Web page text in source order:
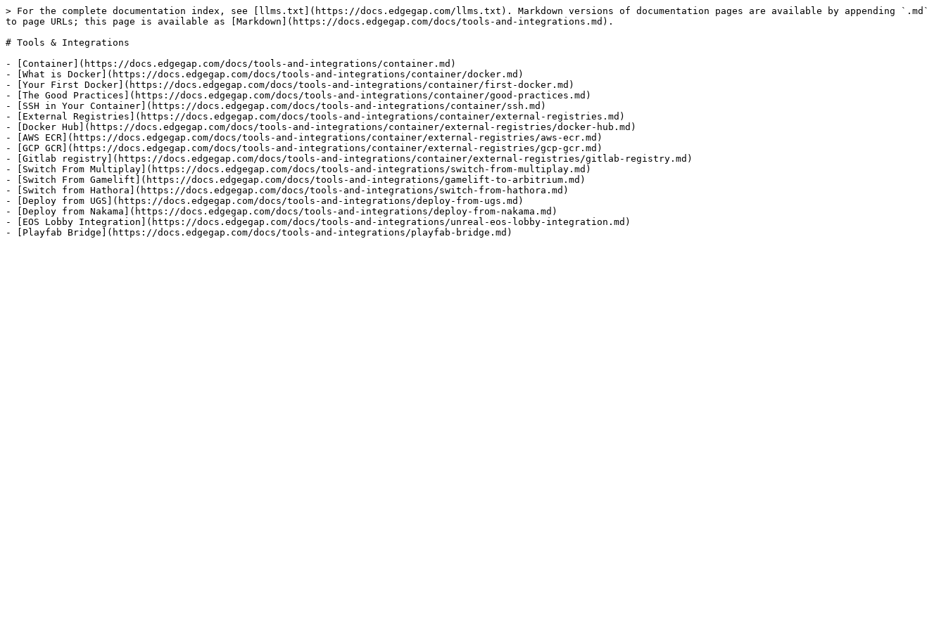
> For the complete documentation index, see [llms.txt](https://docs.edgegap.com/llms.txt). Markdown versions of documentation pages are available by appending `.md`
to page URLs; this page is available as [Markdown](https://docs.edgegap.com/docs/tools-and-integrations.md).
# Tools & Integrations
- [Container](https://docs.edgegap.com/docs/tools-and-integrations/container.md)
- [What is Docker](https://docs.edgegap.com/docs/tools-and-integrations/container/docker.md)
- [Your First Docker](https://docs.edgegap.com/docs/tools-and-integrations/container/first-docker.md)
- [The Good Practices](https://docs.edgegap.com/docs/tools-and-integrations/container/good-practices.md)
- [SSH in Your Container](https://docs.edgegap.com/docs/tools-and-integrations/container/ssh.md)
- [External Registries](https://docs.edgegap.com/docs/tools-and-integrations/container/external-registries.md)
- [Docker Hub](https://docs.edgegap.com/docs/tools-and-integrations/container/external-registries/docker-hub.md)
- [AWS ECR](https://docs.edgegap.com/docs/tools-and-integrations/container/external-registries/aws-ecr.md)
- [GCP GCR](https://docs.edgegap.com/docs/tools-and-integrations/container/external-registries/gcp-gcr.md)
- [Gitlab registry](https://docs.edgegap.com/docs/tools-and-integrations/container/external-registries/gitlab-registry.md)
- [Switch From Multiplay](https://docs.edgegap.com/docs/tools-and-integrations/switch-from-multiplay.md)
- [Switch From Gamelift](https://docs.edgegap.com/docs/tools-and-integrations/gamelift-to-arbitrium.md)
- [Switch from Hathora](https://docs.edgegap.com/docs/tools-and-integrations/switch-from-hathora.md)
- [Deploy from UGS](https://docs.edgegap.com/docs/tools-and-integrations/deploy-from-ugs.md)
- [Deploy from Nakama](https://docs.edgegap.com/docs/tools-and-integrations/deploy-from-nakama.md)
- [EOS Lobby Integration](https://docs.edgegap.com/docs/tools-and-integrations/unreal-eos-lobby-integration.md)